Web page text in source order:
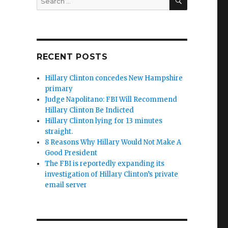
for:
RECENT POSTS
Hillary Clinton concedes New Hampshire
primary
Judge Napolitano: FBI Will Recommend
Hillary Clinton Be Indicted
Hillary Clinton lying for 13 minutes
straight.
8 Reasons Why Hillary Would Not Make A
Good President
The FBI is reportedly expanding its
investigation of Hillary Clinton’s private
email server